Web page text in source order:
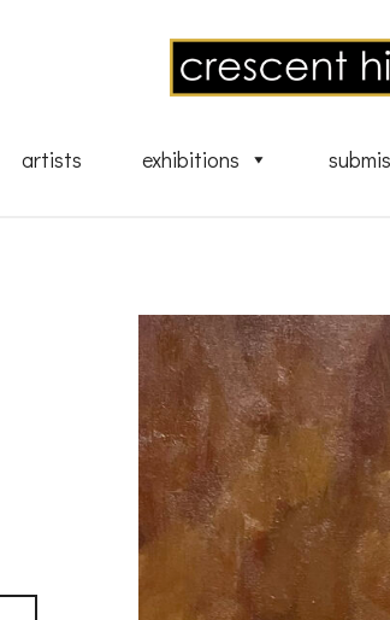
artists exhibitions